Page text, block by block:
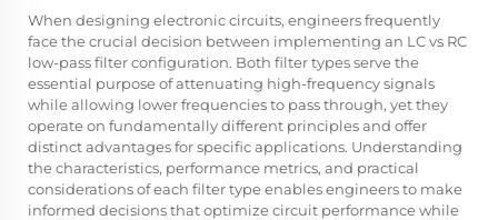
When designing electronic circuits, engineers frequently
face the crucial decision between implementing an LC vs RC
low-pass filter configuration. Both filter types serve the
essential purpose of attenuating high-frequency signals
while allowing lower frequencies to pass through, yet they
operate on fundamentally different principles and offer
distinct advantages for specific applications. Understanding
the characteristics, performance metrics, and practical
considerations of each filter type enables engineers to make
informed decisions that optimize circuit performance while